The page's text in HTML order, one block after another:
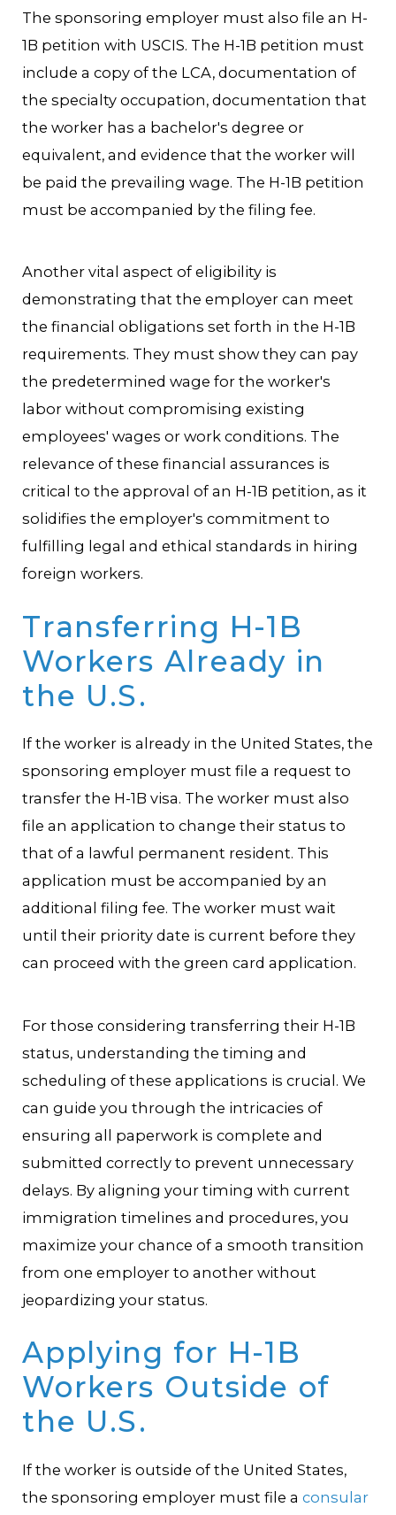
The sponsoring employer must also file an H-
1B petition with USCIS. The H-1B petition must
include a copy of the LCA, documentation of
the specialty occupation, documentation that
the worker has a bachelor's degree or
equivalent, and evidence that the worker will
be paid the prevailing wage. The H-1B petition
must be accompanied by the filing fee.
Another vital aspect of eligibility is
demonstrating that the employer can meet
the financial obligations set forth in the H-1B
requirements. They must show they can pay
the predetermined wage for the worker's
labor without compromising existing
employees' wages or work conditions. The
relevance of these financial assurances is
critical to the approval of an H-1B petition, as it
solidifies the employer's commitment to
fulfilling legal and ethical standards in hiring
foreign workers.
Transferring H-1B
Workers Already in
the U.S.
If the worker is already in the United States, the
sponsoring employer must file a request to
transfer the H-1B visa. The worker must also
file an application to change their status to
that of a lawful permanent resident. This
application must be accompanied by an
additional filing fee. The worker must wait
until their priority date is current before they
can proceed with the green card application.
For those considering transferring their H-1B
status, understanding the timing and
scheduling of these applications is crucial. We
can guide you through the intricacies of
ensuring all paperwork is complete and
submitted correctly to prevent unnecessary
delays. By aligning your timing with current
immigration timelines and procedures, you
maximize your chance of a smooth transition
from one employer to another without
jeopardizing your status.
Applying for H-1B
Workers Outside of
the U.S.
If the worker is outside of the United States,
the sponsoring employer must file aconsular